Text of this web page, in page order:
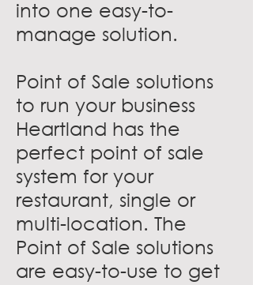
into one easy-to-
manage solution.
Point of Sale solutions
to run your business
Heartland has the
perfect point of sale
system for your
restaurant, single or
multi-location. The
Point of Sale solutions
are easy-to-use to get